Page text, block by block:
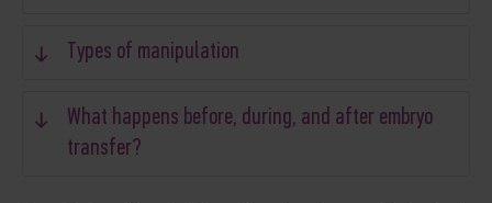
Types of manipulation
What happens before, during, and after embryo
transfer?